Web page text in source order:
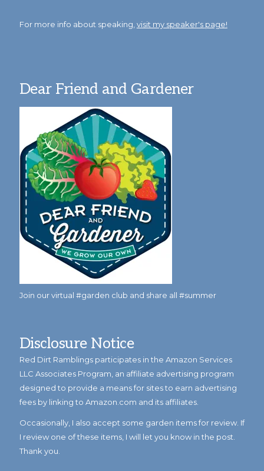
For more info about speaking, visit my speaker's page!
Dear Friend and Gardener
Join our virtual #garden club and share all #summer
Disclosure Notice
Red Dirt Ramblings participates in the Amazon Services
LLC Associates Program, an affiliate advertising program
designed to provide a means for sites to earn advertising
fees by linking to Amazon.com and its affiliates.
Occasionally, I also accept some garden items for review. If
I review one of these items, I will let you know in the post.
Thank you.